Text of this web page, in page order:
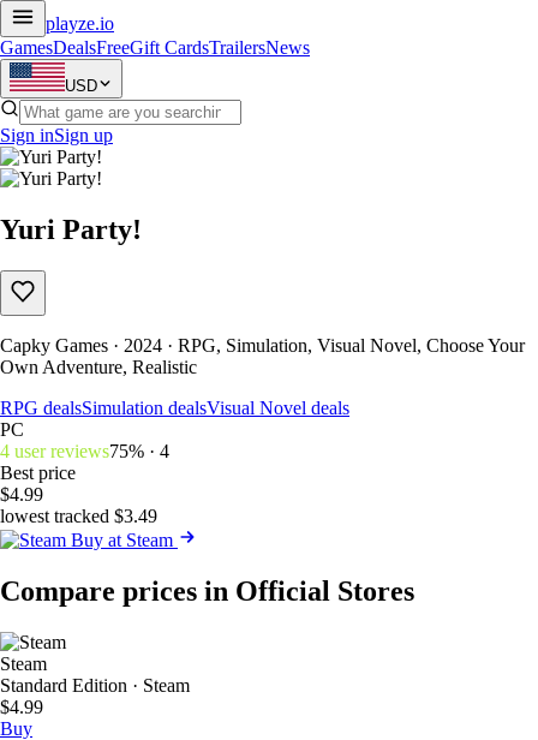
playze.io
GamesDealsFreeGift CardsTrailersNews
USD
Sign inSign up
Yuri Party!
Capky Games · 2024 · RPG, Simulation, Visual Novel, Choose Your
Own Adventure, Realistic
RPG dealsSimulation dealsVisual Novel deals
PC
4 user reviews75% · 4
Best price
$4.99
lowest tracked $3.49
Buy at Steam
Compare prices in Official Stores
Steam
Standard Edition · Steam
$4.99
Buy